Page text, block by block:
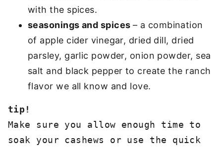
with the spices.
seasonings and spices – a combination
of apple cider vinegar, dried dill, dried
parsley, garlic powder, onion powder, sea
salt and black pepper to create the ranch
flavor we all know and love.
tip!
Make sure you allow enough time to
soak your cashews or use the quick